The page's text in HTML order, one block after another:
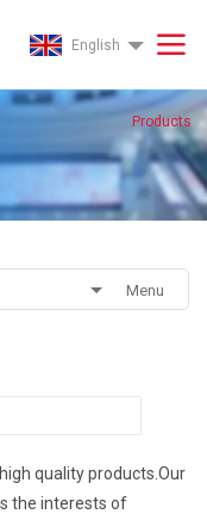
English
Products
Menu
quality products.Our
the interests of